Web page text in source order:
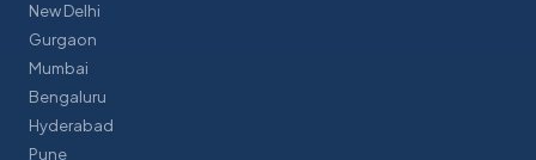
New Delhi
Gurgaon
Mumbai
Bengaluru
Hyderabad
Pune